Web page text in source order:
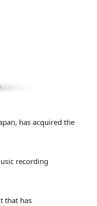
has acquired the
recording
that has